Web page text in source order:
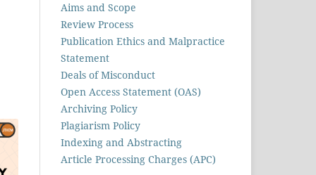
Aims and Scope
Review Process
Publication Ethics and Malpractice
Statement
Deals of Misconduct
Open Access Statement (OAS)
Archiving Policy
Plagiarism Policy
Indexing and Abstracting
Article Processing Charges (APC)